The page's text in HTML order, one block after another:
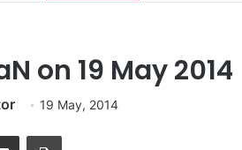
on 19 May 2014
19 May, 2014